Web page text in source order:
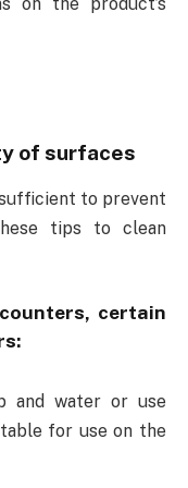
of surfaces
to prevent
tips to clean
certain
and water or use
for use on the